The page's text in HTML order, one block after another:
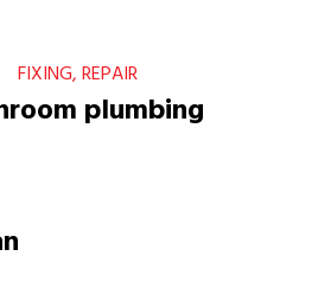
FIXING, REPAIR
plumbing